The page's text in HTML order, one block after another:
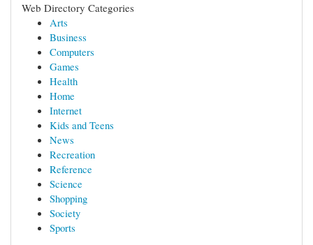
Web Directory Categories
Arts
Business
Computers
Games
Health
Home
Internet
Kids and Teens
News
Recreation
Reference
Science
Shopping
Society
Sports